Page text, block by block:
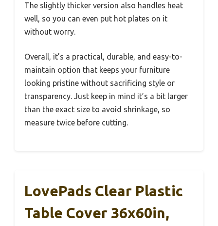
The slightly thicker version also handles heat
well, so you can even put hot plates on it
without worry.
Overall, it’s a practical, durable, and easy-to-
maintain option that keeps your furniture
looking pristine without sacrificing style or
transparency. Just keep in mind it’s a bit larger
than the exact size to avoid shrinkage, so
measure twice before cutting.
LovePads Clear Plastic
Table Cover 36x60in,